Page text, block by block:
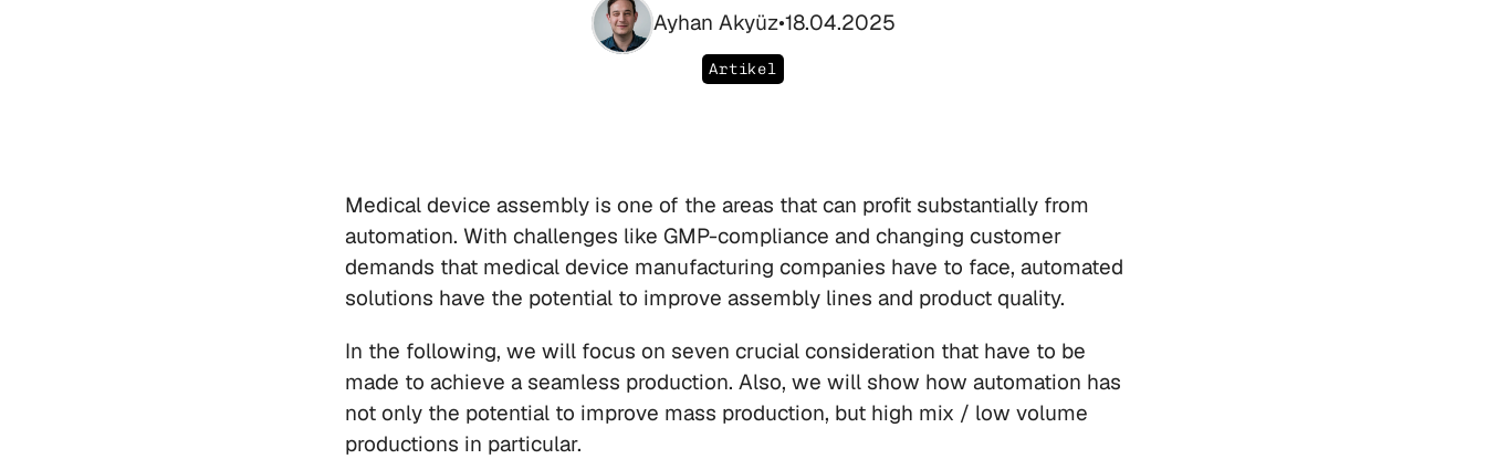
Ayhan Akyüz•18.04.2025
Artikel
Medical device assembly is one of the areas that can profit substantially from
automation. With challenges like GMP-compliance and changing customer
demands that medical device manufacturing companies have to face, automated
solutions have the potential to improve assembly lines and product quality.
In the following, we will focus on seven crucial consideration that have to be
made to achieve a seamless production. Also, we will show how automation has
not only the potential to improve mass production, but high mix / low volume
productions in particular.